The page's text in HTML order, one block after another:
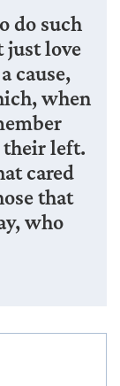
do such
just love
cause,
when
their left.
cared
that
who